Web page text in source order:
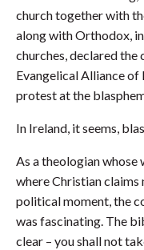
church together with
along with Orthodox,
churches, declared the
Evangelical Alliance
protest at the
In Ireland, it seems,
As a theologian
where Christian
political moment, the
was fascinating. The
clear – you shall not